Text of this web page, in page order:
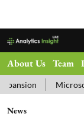
About Us Team
Microsoft Removes
News